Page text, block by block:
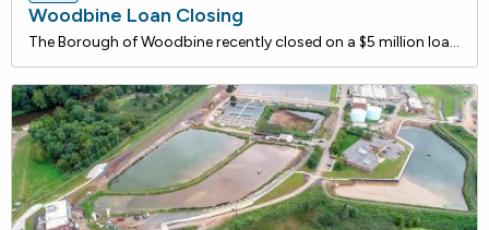
Woodbine Loan Closing
The Borough of Woodbine recently closed on a $5 million loan with the NJ Water Bank to Replace and upgrade major water treatment plant components and install new water mains. In order to comply with the New Jersey Safe Drinking Water Act, the Borough has developed an Asset Management Plan that will